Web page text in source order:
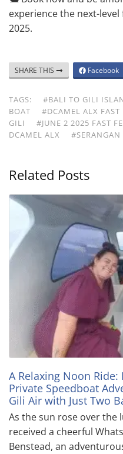
experience the next-
2025.
SHARE THIS Facebook
TAGS: #BALI TO GILI
BOAT
#DCAMEL ALX FAST
GILI
#JUNE 2 2025 FAST
DCAMEL ALX
#SERANGAN
Related Posts
A Relaxing Noon Ride:
Private Speedboat
Gili Air with Just Two
As the sun rose over the
received a cheerful
Benstead, an